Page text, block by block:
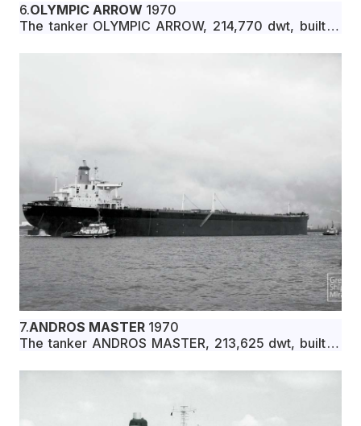
6.OLYMPIC ARROW 1970
The tanker OLYMPIC ARROW, 214,770 dwt, built in
Industries Co., Ltd., Kure, Japan, for Granton Marine
7.ANDROS MASTER 1970
The tanker ANDROS MASTER, 213,625 dwt, built in
Co., Ltd., Kure, Japan, for Oceanic Oil Transport